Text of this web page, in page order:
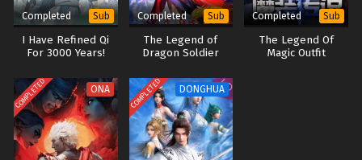
God on a Miserable Journey Episode 20 English
Sub
Eps 20 [4K] - God on a Miserable Journey Episode 20
God on a Miserable Journey Episode 19 English
Sub
Eps 19 [4K] - God on a Miserable Journey Episode 19
English Sub - November 19, 2025
Completed Sub
I Have Refined Qi
For 3000 Years!
Completed Sub
The Legend of
Dragon Soldier
Completed Sub
The Legend Of
Magic Outfit
COMPLETED ONA COMPLETED DONGHUA